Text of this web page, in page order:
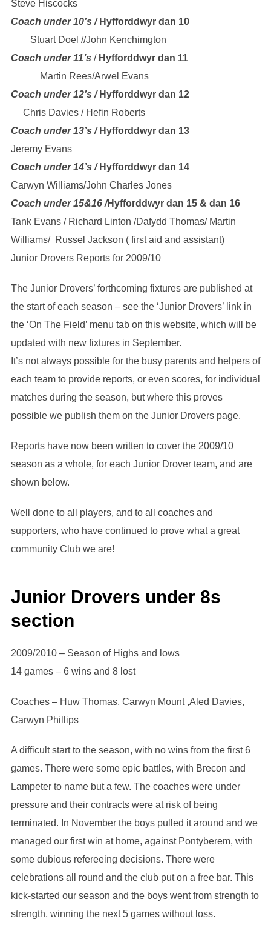
Steve Hiscocks
Coach under 10’s / Hyfforddwyr dan 10
Stuart Doel //John Kenchimgton
Coach under 11’s / Hyfforddwyr dan 11
Martin Rees/Arwel Evans
Coach under 12’s / Hyfforddwyr dan 12
Chris Davies / Hefin Roberts
Coach under 13’s / Hyfforddwyr dan 13
Jeremy Evans
Coach under 14’s / Hyfforddwyr dan 14
Carwyn Williams/John Charles Jones
Coach under 15&16 /Hyfforddwyr dan 15 & dan 16
Tank Evans / Richard Linton /Dafydd Thomas/ Martin
Williams/ Russel Jackson ( first aid and assistant)
Junior Drovers Reports for 2009/10
The Junior Drovers’ forthcoming fixtures are published at
the start of each season – see the ‘Junior Drovers’ link in
the ‘On The Field’ menu tab on this website, which will be
updated with new fixtures in September.
It’s not always possible for the busy parents and helpers of
each team to provide reports, or even scores, for individual
matches during the season, but where this proves
possible we publish them on the Junior Drovers page.
Reports have now been written to cover the 2009/10
season as a whole, for each Junior Drover team, and are
shown below.
Well done to all players, and to all coaches and
supporters, who have continued to prove what a great
community Club we are!
Junior Drovers under 8s
section
2009/2010 – Season of Highs and lows
14 games – 6 wins and 8 lost
Coaches – Huw Thomas, Carwyn Mount ,Aled Davies,
Carwyn Phillips
A difficult start to the season, with no wins from the first 6
games. There were some epic battles, with Brecon and
Lampeter to name but a few. The coaches were under
pressure and their contracts were at risk of being
terminated. In November the boys pulled it around and we
managed our first win at home, against Pontyberem, with
some dubious refereeing decisions. There were
celebrations all round and the club put on a free bar. This
kick-started our season and the boys went from strength to
strength, winning the next 5 games without loss.